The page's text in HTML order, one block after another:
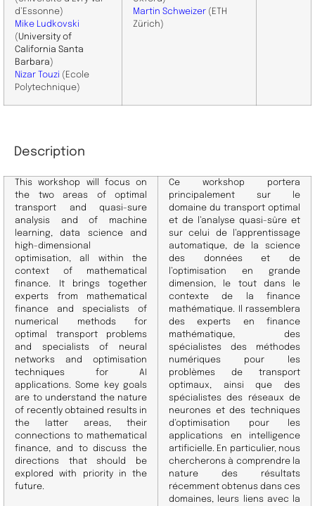
d’Essonne)
Mike Ludkovski
(University of
California Santa
Barbara)
Nizar Touzi (Ecole
Polytechnique)
Martin Schweizer (ETH
Zürich)
Description
This workshop will focus on
the two areas of optimal
transport and quasi-sure
analysis and of machine
learning, data science and
high-dimensional
optimisation, all within the
context of mathematical
finance. It brings together
experts from mathematical
finance and specialists of
numerical methods for
optimal transport problems
and specialists of neural
networks and optimisation
techniques for AI
applications. Some key goals
are to understand the nature
of recently obtained results in
the latter areas, their
connections to mathematical
finance, and to discuss the
directions that should be
explored with priority in the
future.
Ce workshop portera
principalement sur le
domaine du transport optimal
et de l’analyse quasi-sûre et
sur celui de l’apprentissage
automatique, de la science
des données et de
l’optimisation en grande
dimension, le tout dans le
contexte de la finance
mathématique.
Il rassemblera
des experts en finance
mathématique, des
spécialistes des méthodes
numériques pour les
problèmes de transport
optimaux, ainsi que des
spécialistes des réseaux de
neurones et des techniques
d’optimisation pour les
applications en intelligence
artificielle. En particulier, nous
chercherons à comprendre la
nature des résultats
récemment obtenus dans ces
domaines, leurs liens avec la